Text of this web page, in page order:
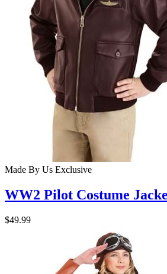
Made By Us Exclusive
WW2 Pilot Costume
$49.99